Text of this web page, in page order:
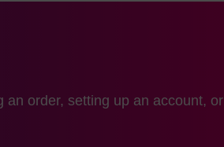
an order, setting up an account, or